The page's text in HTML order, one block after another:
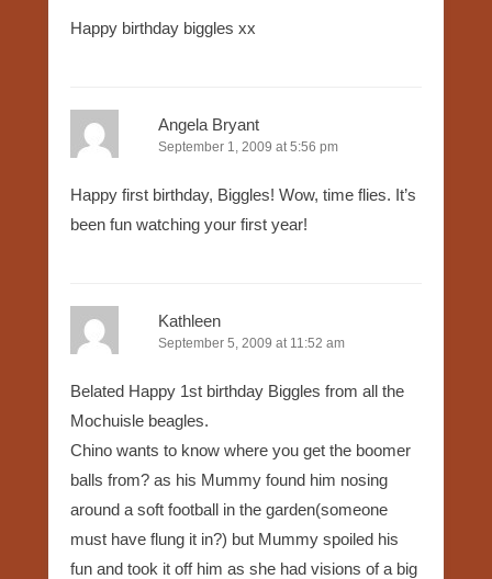
Happy birthday biggles xx
Angela Bryant
September 1, 2009 at 5:56 pm
Happy first birthday, Biggles! Wow, time flies. It’s
been fun watching your first year!
Kathleen
September 5, 2009 at 11:52 am
Belated Happy 1st birthday Biggles from all the
Mochuisle beagles.
Chino wants to know where you get the boomer
balls from? as his Mummy found him nosing
around a soft football in the garden(someone
must have flung it in?) but Mummy spoiled his
fun and took it off him as she had visions of a big